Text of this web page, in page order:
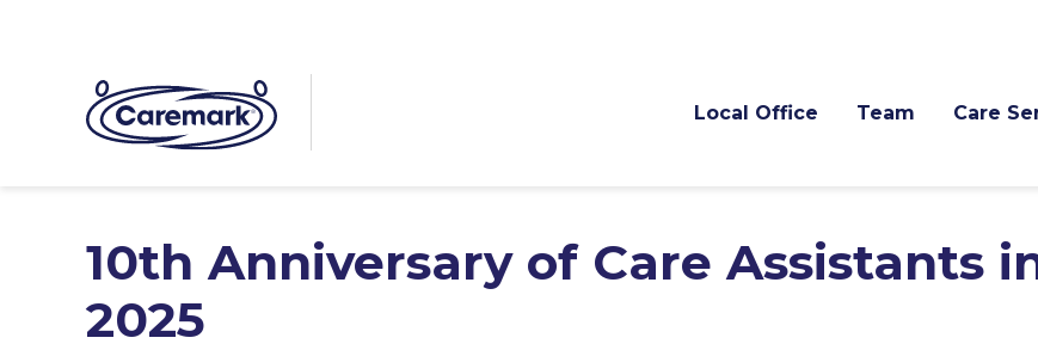
Local Office Team Care
10th Anniversary of Care Assistants
2025